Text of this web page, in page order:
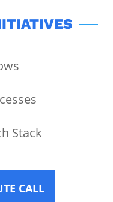
Stack
CALL